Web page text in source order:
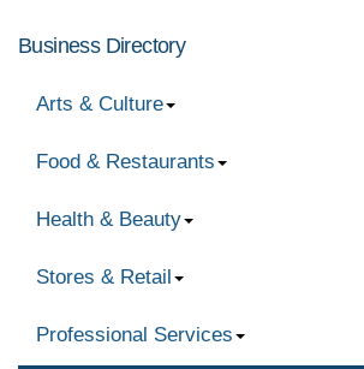
Business Directory
Arts & Culture
Food & Restaurants
Health & Beauty
Stores & Retail
Professional Services